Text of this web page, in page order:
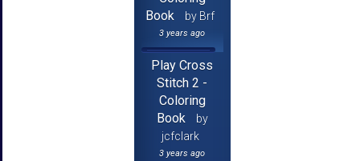
Book
by Brf
3 years ago
Play Cross
Stitch 2 -
Coloring
Book
by
jcfclark
3 years ago